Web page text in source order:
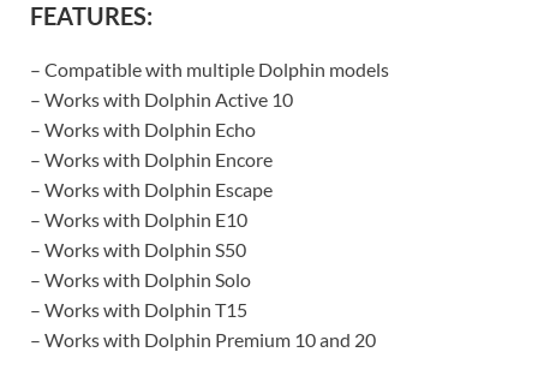
FEATURES:
– Compatible with multiple Dolphin models
– Works with Dolphin Active 10
– Works with Dolphin Echo
– Works with Dolphin Encore
– Works with Dolphin Escape
– Works with Dolphin E10
– Works with Dolphin S50
– Works with Dolphin Solo
– Works with Dolphin T15
– Works with Dolphin Premium 10 and 20